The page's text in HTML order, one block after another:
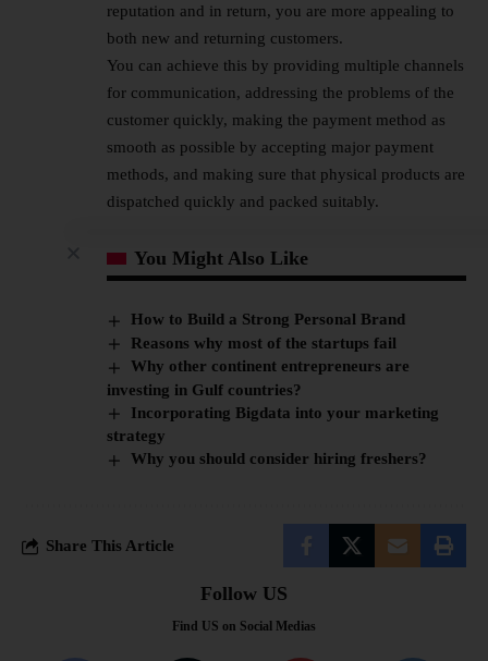
reputation and in return, you are more appealing to
both new and returning customers.
You can achieve this by providing multiple channels
for communication, addressing the problems of the
customer quickly, making the payment method as
smooth as possible by accepting major payment
methods, and making sure that physical products are
dispatched quickly and packed suitably.
You Might Also Like
How to Build a Strong Personal Brand
Reasons why most of the startups fail
Why other continent entrepreneurs are
investing in Gulf countries?
Incorporating Bigdata into your marketing
strategy
Why you should consider hiring freshers?
Share This Article
Follow US
Find US on Social Medias